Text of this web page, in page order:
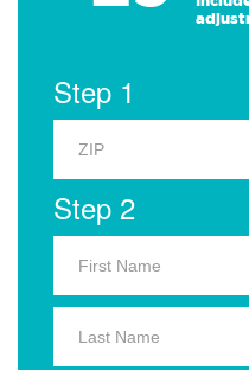
Step 1
Step 2